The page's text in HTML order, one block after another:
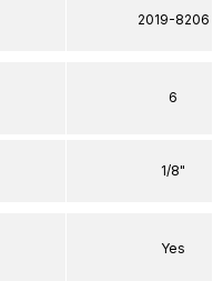
2019-8206
6
1/8"
Yes